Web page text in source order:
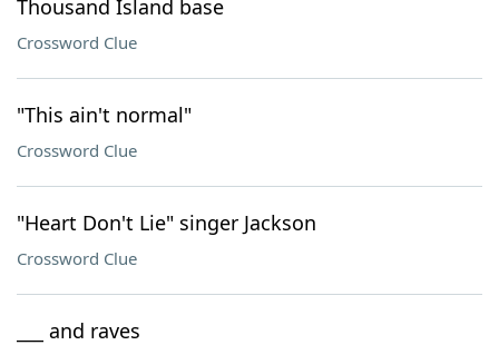
Thousand Island base
Crossword Clue
"This ain't normal"
Crossword Clue
"Heart Don't Lie" singer Jackson
Crossword Clue
___ and raves